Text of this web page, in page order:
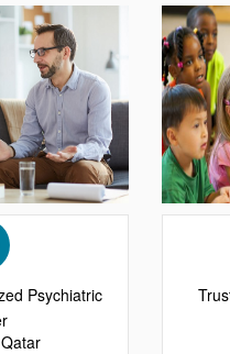
Psychiatric